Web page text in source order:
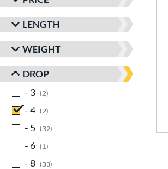
LENGTH
WEIGHT
DROP
- 3
2
- 4
2
- 5
32
- 6
1
- 8
33